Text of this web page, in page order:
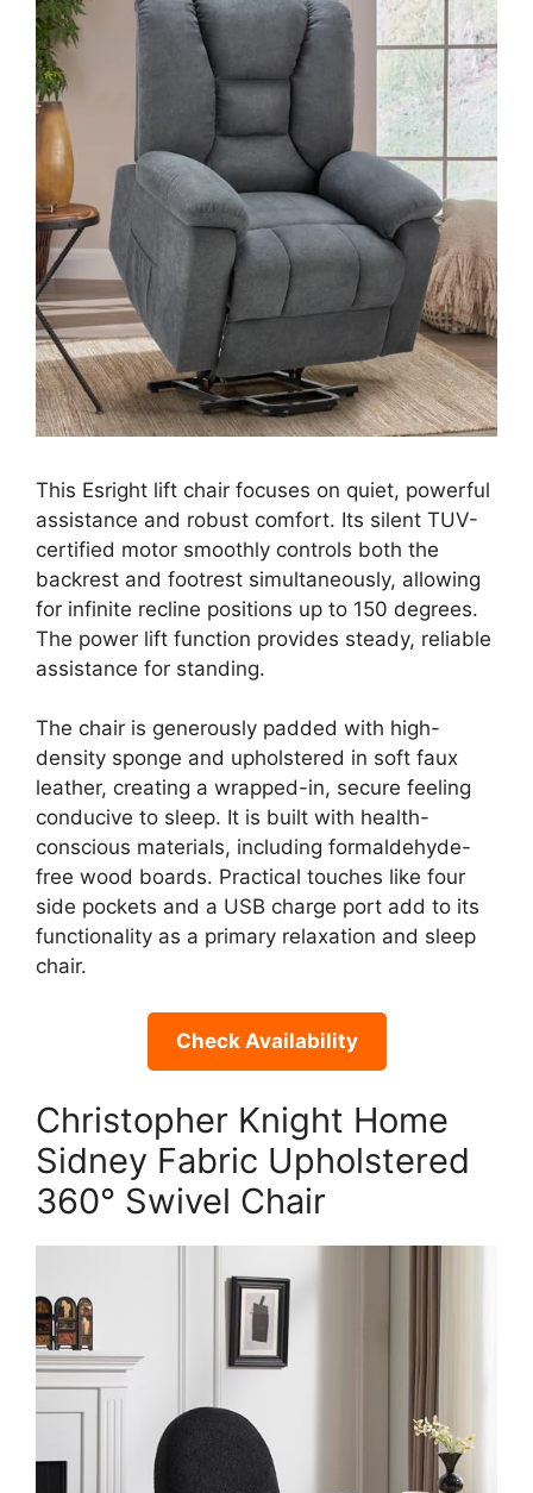
This Esright lift chair focuses on quiet, powerful
assistance and robust comfort. Its silent TUV-
certified motor smoothly controls both the
backrest and footrest simultaneously, allowing
for infinite recline positions up to 150 degrees.
The power lift function provides steady, reliable
assistance for standing.
The chair is generously padded with high-
density sponge and upholstered in soft faux
leather, creating a wrapped-in, secure feeling
conducive to sleep. It is built with health-
conscious materials, including formaldehyde-
free wood boards. Practical touches like four
side pockets and a USB charge port add to its
functionality as a primary relaxation and sleep
chair.
Check Availability
Christopher Knight Home
Sidney Fabric Upholstered
360° Swivel Chair